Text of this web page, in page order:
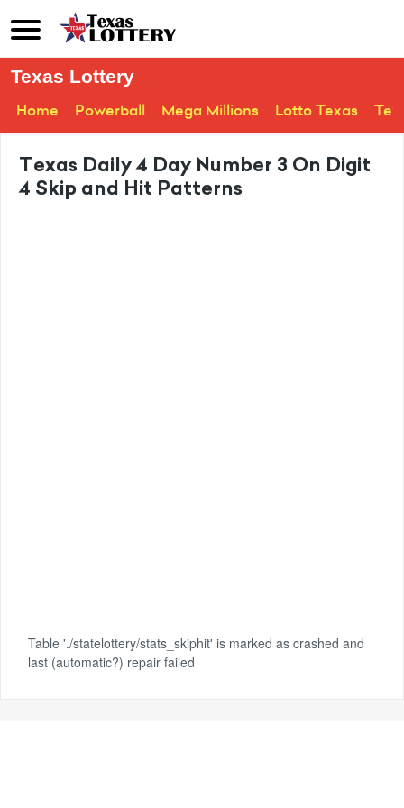
Texas Lottery
Home
Powerball Mega Millions Lotto Texas
Texas Daily 4 Day Number 3 On Digit
4 Skip and Hit Patterns
Table './statelottery/stats_skiphit' is marked as crashed and
last (automatic?) repair failed